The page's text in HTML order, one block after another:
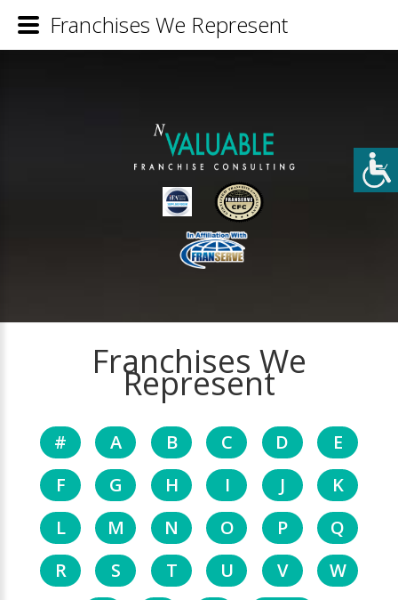
Franchises We
Represent
# A B C D
E
F
G H I J
K
L
M N O P
Q
R
S T U V
W
Franchises We Represent